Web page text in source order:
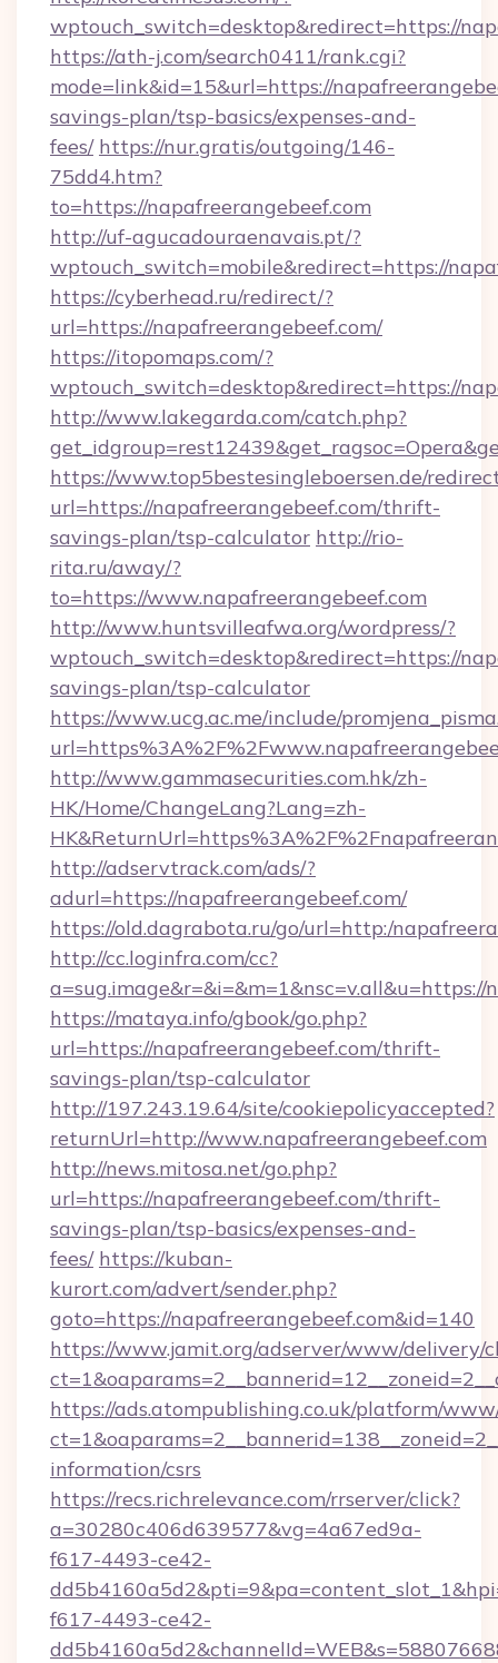
wptouch_switch=desktop&redirect=https://
https://ath-j.com/search0411/rank.cgi?
mode=link&id=15&url=https://
savings-plan/tsp-basics/expenses-and-
fees/ https://nur.gratis/outgoing/146-
75dd4.htm?
to=https://napafreerangebeef.com
http://uf-agucadouraenavais.pt/?
wptouch_switch=mobile&redirect=https://
https://cyberhead.ru/redirect/?
url=https://napafreerangebeef.com/
https://itopomaps.com/?
wptouch_switch=desktop&redirect=https://
http://www.lakegarda.com/catch.php?
https://www.top5bestesingleboersen.de/
url=https://napafreerangebeef.com/thrift-
savings-plan/tsp-calculator http://rio-
rita.ru/away/?
to=https://www.napafreerangebeef.com
http://www.huntsvilleafwa.org/wordpress/?
wptouch_switch=desktop&redirect=https://
savings-plan/tsp-calculator
https://www.ucg.ac.me/include/
http://www.gammasecurities.com.hk/zh-
HK/Home/ChangeLang?Lang=zh-
http://adservtrack.com/ads/?
adurl=https://napafreerangebeef.com/
https://old.dagrabota.ru/go/url=http:/
http://cc.loginfra.com/cc?
a=sug.image&r=&i=&m=1&nsc=v.all&u=https://
https://mataya.info/gbook/go.php?
url=https://napafreerangebeef.com/thrift-
savings-plan/tsp-calculator
http://197.243.19.64/site/cookiepolicyaccepted?
returnUrl=http://www.napafreerangebeef.com
http://news.mitosa.net/go.php?
url=https://napafreerangebeef.com/thrift-
savings-plan/tsp-basics/expenses-and-
fees/ https://kuban-
kurort.com/advert/sender.php?
goto=https://napafreerangebeef.com&id=140
https://www.jamit.org/adserver/www/delivery/
https://ads.atompublishing.co.uk/platform/
information/csrs
https://recs.richrelevance.com/rrserver/click?
a=30280c406d639577&vg=4a67ed9a-
f617-4493-ce42-
f617-4493-ce42-